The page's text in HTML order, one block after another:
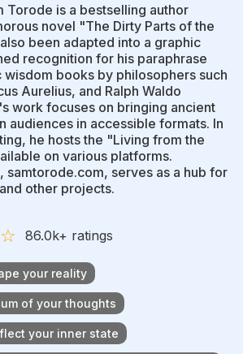
Torode is a bestselling author
novel "The Dirty Parts of the
been adapted into a graphic
recognition for his paraphrase
books by philosophers such
Aurelius, and Ralph Waldo
work focuses on bringing ancient
audiences in accessible formats. In
he hosts the "Living from the
on various platforms.
samtorode.com, serves as a hub for
other projects.
☆ 86.0k+ ratings
your reality
of your thoughts
your inner state